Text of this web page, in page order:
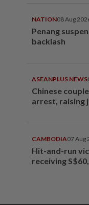
NATION08 Aug
Penang
backlash
ASEANPLUS NEWS
Chinese
arrest, raising
CAMBODIA07 Aug
Hit-and-run
receiving